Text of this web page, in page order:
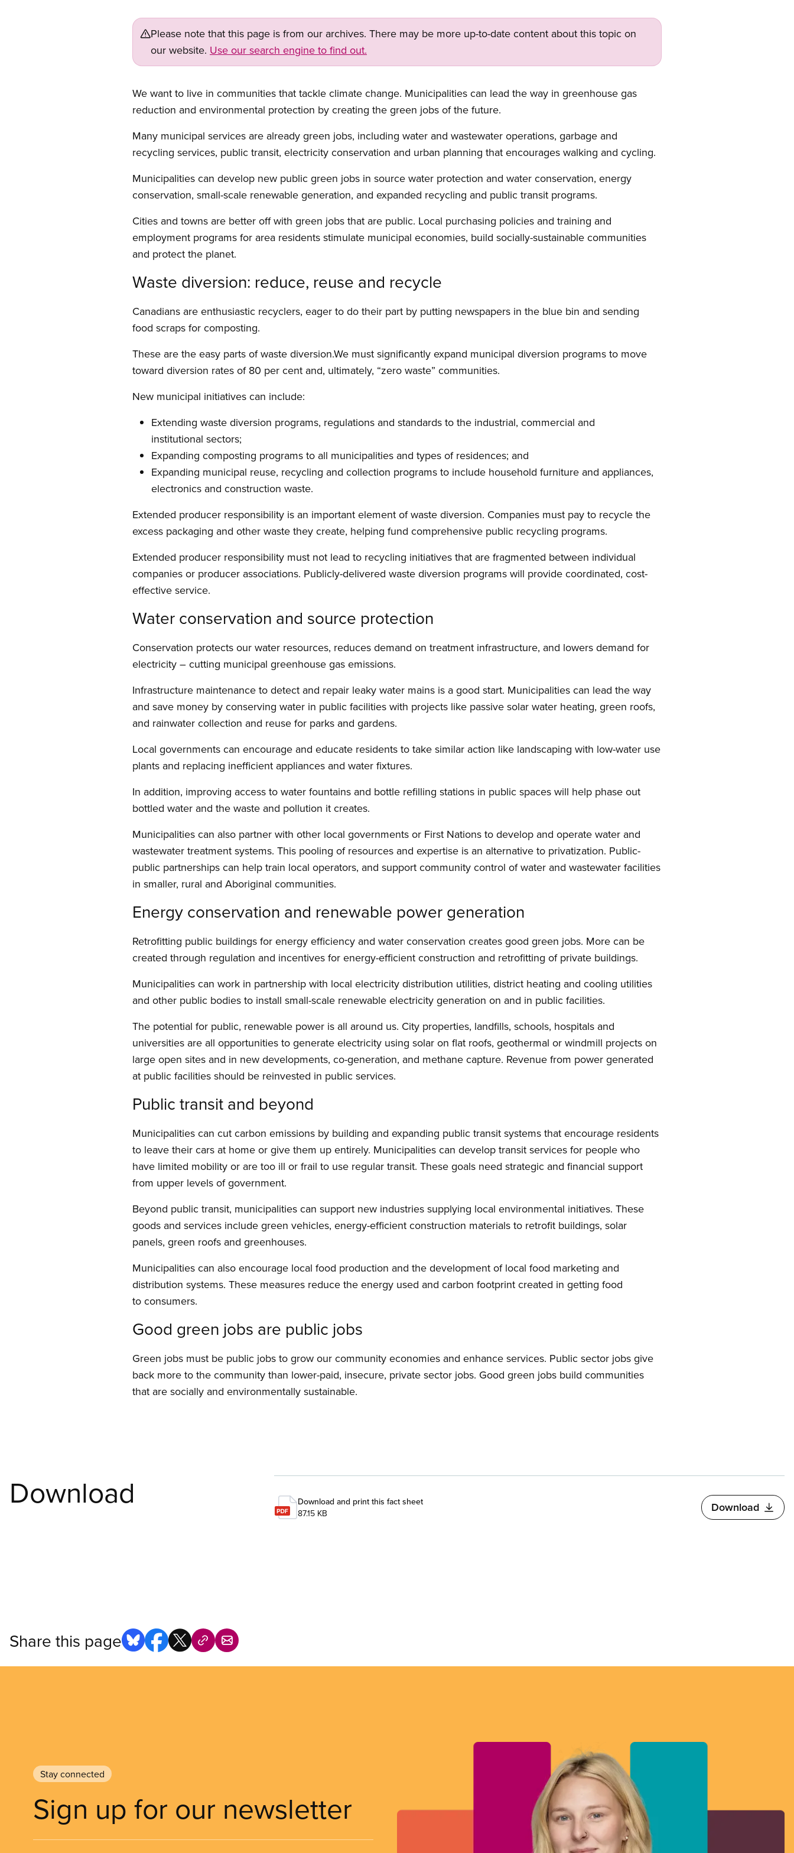
Please note that this page is from our archives. There may be more up-to-date content about this topic on
our website. Use our search engine to find out.
We want to live in communities that tackle climate change. Municipalities can lead the way in greenhouse gas
reduction and environmental protection by creating the green jobs of the future.
Many municipal services are already green jobs, including water and wastewater operations, garbage and
recycling services, public transit, electricity conservation and urban planning that encourages walking and cycling.
Municipalities can develop new public green jobs in source water protection and water conservation, energy
conservation, small-scale renewable generation, and expanded recycling and public transit programs.
Cities and towns are better off with green jobs that are public. Local purchasing policies and training and
employment programs for area residents stimulate municipal economies, build socially-sustainable communities
and protect the planet.
Waste diversion: reduce, reuse and recycle
Canadians are enthusiastic recyclers, eager to do their part by putting newspapers in the blue bin and sending
food scraps for composting.
These are the easy parts of waste diversion.We must significantly expand municipal diversion programs to move
toward diversion rates of 80 per cent and, ultimately, “zero waste” communities.
New municipal initiatives can include:
Extending waste diversion programs, regulations and standards to the industrial, commercial and
institutional sectors;
Expanding composting programs to all municipalities and types of residences; and
Expanding municipal reuse, recycling and collection programs to include household furniture and appliances,
electronics and construction waste.
Extended producer responsibility is an important element of waste diversion. Companies must pay to recycle the
excess packaging and other waste they create, helping fund comprehensive public recycling programs.
Extended producer responsibility must not lead to recycling initiatives that are fragmented between individual
companies or producer associations. Publicly-delivered waste diversion programs will provide coordinated, cost-
effective service.
Water conservation and source protection
Conservation protects our water resources, reduces demand on treatment infrastructure, and lowers demand for
electricity – cutting municipal greenhouse gas emissions.
Infrastructure maintenance to detect and repair leaky water mains is a good start. Municipalities can lead the way
and save money by conserving water in public facilities with projects like passive solar water heating, green roofs,
and rainwater collection and reuse for parks and gardens.
Local governments can encourage and educate residents to take similar action like landscaping with low-water use
plants and replacing inefficient appliances and water fixtures.
In addition, improving access to water fountains and bottle refilling stations in public spaces will help phase out
bottled water and the waste and pollution it creates.
Municipalities can also partner with other local governments or First Nations to develop and operate water and
wastewater treatment systems. This pooling of resources and expertise is an alternative to privatization. Public-
public partnerships can help train local operators, and support community control of water and wastewater facilities
in smaller, rural and Aboriginal communities.
Energy conservation and renewable power generation
Retrofitting public buildings for energy efficiency and water conservation creates good green jobs. More can be
created through regulation and incentives for energy-efficient construction and retrofitting of private buildings.
Municipalities can work in partnership with local electricity distribution utilities, district heating and cooling utilities
and other public bodies to install small-scale renewable electricity generation on and in public facilities.
The potential for public, renewable power is all around us. City properties, landfills, schools, hospitals and
universities are all opportunities to generate electricity using solar on flat roofs, geothermal or windmill projects on
large open sites and in new developments, co-generation, and methane capture. Revenue from power generated
at public facilities should be reinvested in public services.
Public transit and beyond
Municipalities can cut carbon emissions by building and expanding public transit systems that encourage residents
to leave their cars at home or give them up entirely. Municipalities can develop transit services for people who
have limited mobility or are too ill or frail to use regular transit. These goals need strategic and financial support
from upper levels of government.
Beyond public transit, municipalities can support new industries supplying local environmental initiatives. These
goods and services include green vehicles, energy-efficient construction materials to retrofit buildings, solar
panels, green roofs and greenhouses.
Municipalities can also encourage local food production and the development of local food marketing and
distribution systems. These measures reduce the energy used and carbon footprint created in getting food
to consumers.
Good green jobs are public jobs
Green jobs must be public jobs to grow our community economies and enhance services. Public sector jobs give
back more to the community than lower-paid, insecure, private sector jobs. Good green jobs build communities
that are socially and environmentally sustainable.
Download
Download and print this fact sheet
87.15 KB
Download
Share this page
Stay connected
Sign up for our newsletter